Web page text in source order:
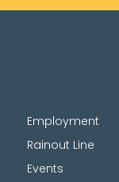
Employment
Rainout Line
Events